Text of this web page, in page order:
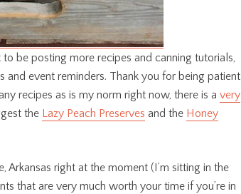
be posting more recipes and canning tutorials,
event reminders. Thank you for being patient
recipes as is my norm right now, there is a very
the Lazy Peach Preserves and the Honey
right at the moment (I’m sitting in the
that are very much worth your time if you’re in